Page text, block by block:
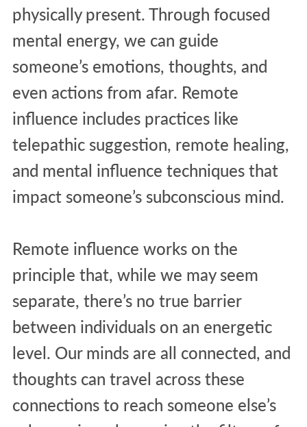
physically present. Through focused
mental energy, we can guide
someone’s emotions, thoughts, and
even actions from afar. Remote
influence includes practices like
telepathic suggestion, remote healing,
and mental influence techniques that
impact someone’s subconscious mind.
Remote influence works on the
principle that, while we may seem
separate, there’s no true barrier
between individuals on an energetic
level. Our minds are all connected, and
thoughts can travel across these
connections to reach someone else’s